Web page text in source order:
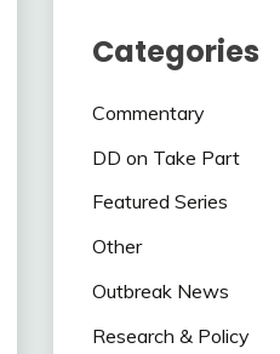
Categories
Commentary
DD on Take Part
Featured Series
Other
Outbreak News
Research & Policy